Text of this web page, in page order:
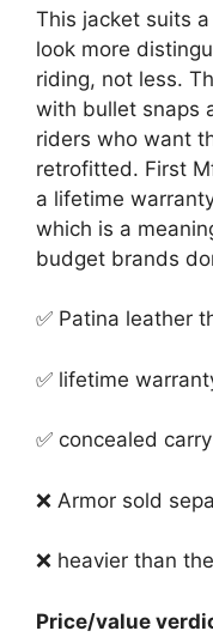
This jacket suits
look more
riding, not less.
with bullet snaps
riders who want
retrofitted. First
a lifetime
which is a
budget brands
✅ Patina leather
✅ lifetime
✅ concealed
❌ Armor sold
❌ heavier than
Price/value